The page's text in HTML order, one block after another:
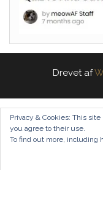
Drevet af
Privacy & Cookies: This
you agree to their use.
To find out more, including